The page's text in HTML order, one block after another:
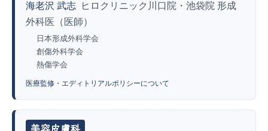
海老沢 武志
ヒロクリニック川口院・池袋院 形成
外科医（医師）
日本形成外科学会
創傷外科学会
熱傷学会
医療監修・エディトリアルポリシーについて
美容皮膚科